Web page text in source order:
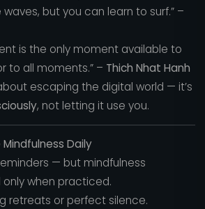
waves, but you can learn to surf.” –
is the only moment available to
to all moments.” – Thich Nhat Hanh
escaping the digital world — it’s
, not letting it use you.
Daily
— but mindfulness
when practiced.
retreats or perfect silence.